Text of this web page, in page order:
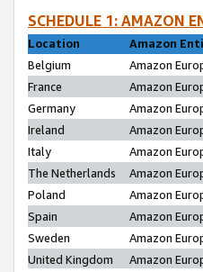
SCHEDULE 1: AMAZON
Location
Amazon
Belgium
Amazon
France
Amazon
Germany
Amazon
Ireland
Amazon
Italy
Amazon
The Netherlands
Amazon
Poland
Amazon
Spain
Amazon
Sweden
Amazon
United Kingdom
Amazon